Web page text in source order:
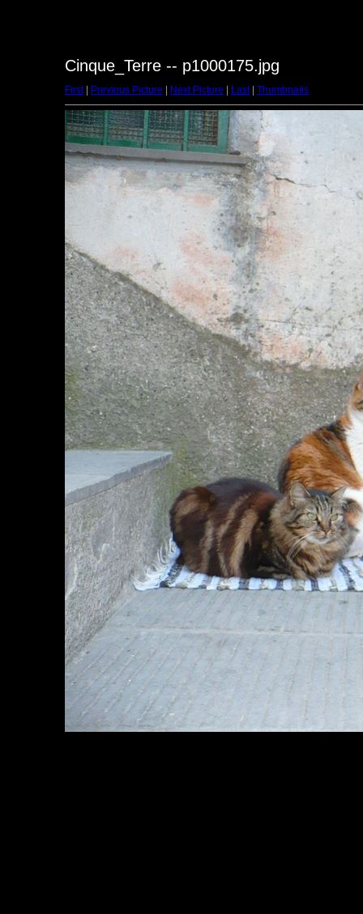
Cinque_Terre -- p1000175.jpg
First| Previous Picture Next Picture Last| Thumbnails